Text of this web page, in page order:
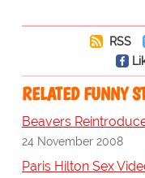
RSS
RELATED FUNNY
Beavers
24 November 2008
Paris Hilton Sex